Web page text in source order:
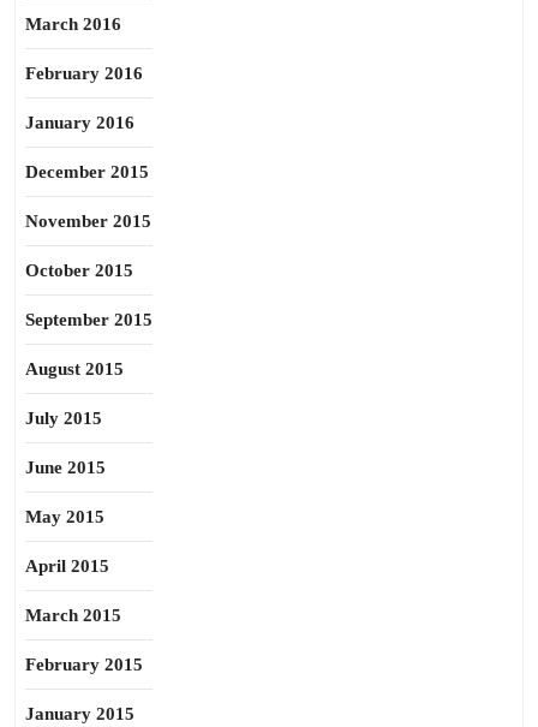
March 2016
February 2016
January 2016
December 2015
November 2015
October 2015
September 2015
August 2015
July 2015
June 2015
May 2015
April 2015
March 2015
February 2015
January 2015